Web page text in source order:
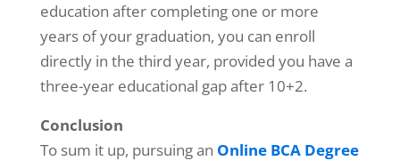
education after completing one or more
years of your graduation, you can enroll
directly in the third year, provided you have a
three-year educational gap after 10+2.
Conclusion
To sum it up, pursuing an Online BCA Degree